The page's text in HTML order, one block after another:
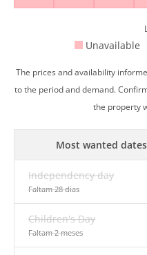
Unavailable
The prices and availability
to the period and demand.
the property
Most wanted dates
Independency day
Faltam 28 dias
Children's Day
Faltam 2 meses